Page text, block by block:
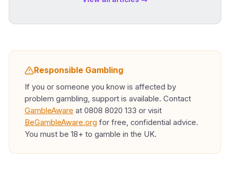
Responsible Gambling
If you or someone you know is affected by
problem gambling, support is available. Contact
GambleAware at 0808 8020 133 or visit
BeGambleAware.org for free, confidential advice.
You must be 18+ to gamble in the UK.